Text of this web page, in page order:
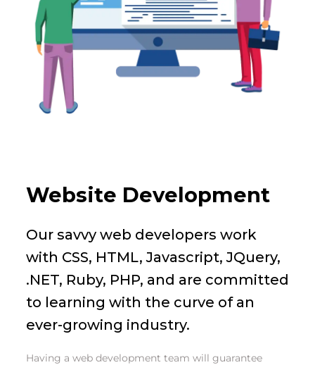
Website Development
Our savvy web developers work
with CSS, HTML, Javascript, JQuery,
.NET, Ruby, PHP, and are committed
to learning with the curve of an
ever-growing industry.
Having a web development team will guarantee